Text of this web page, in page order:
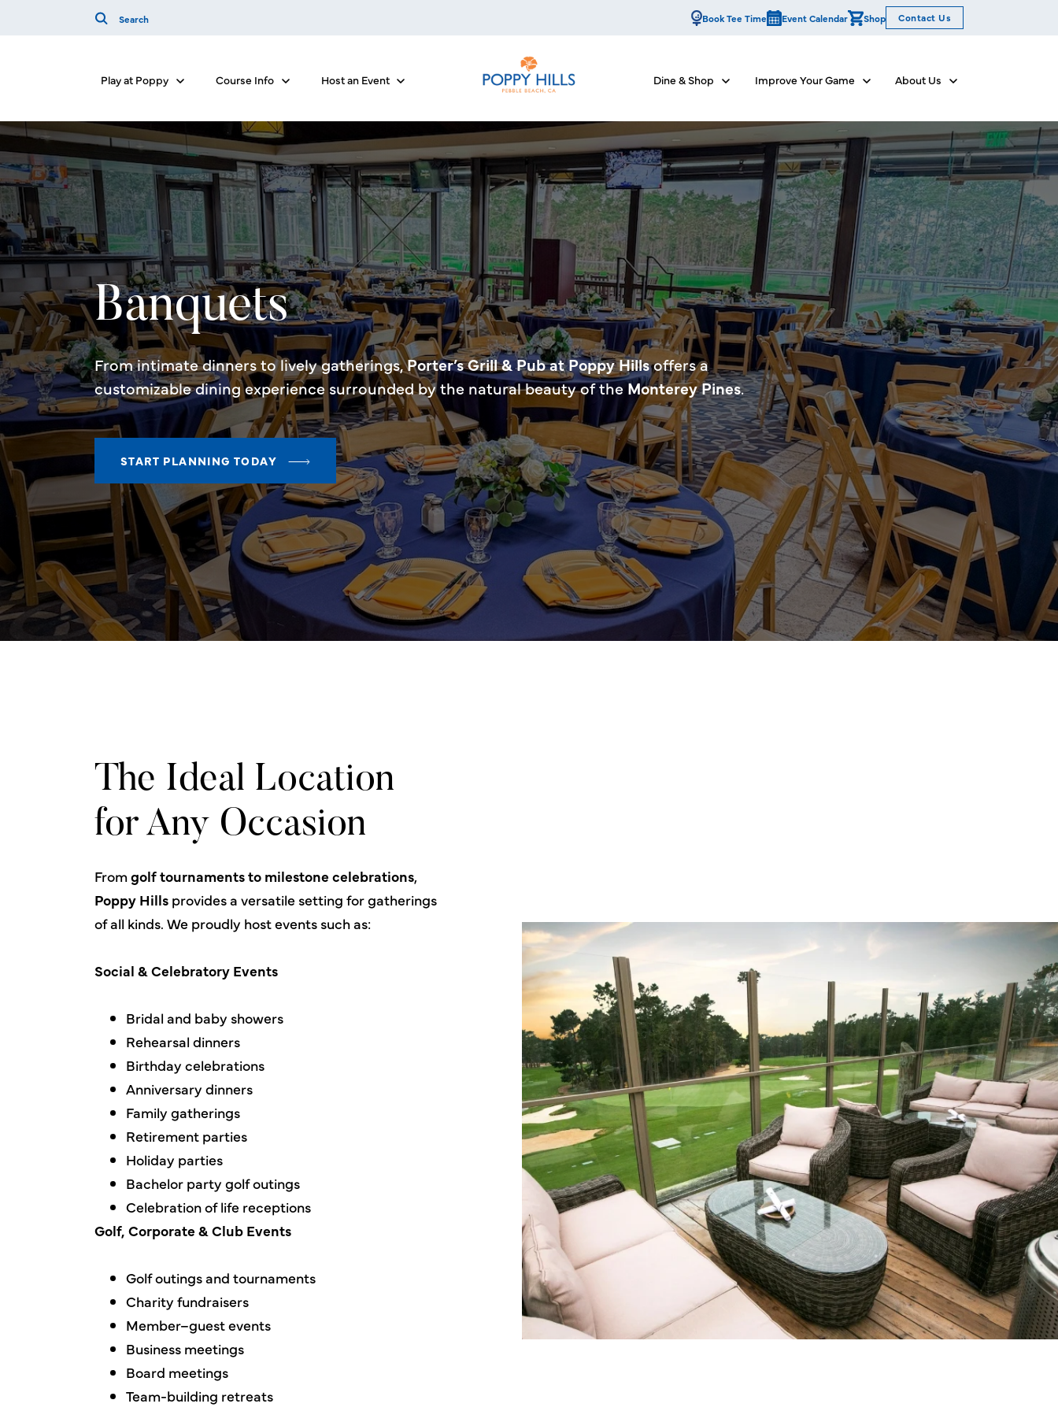
Book Tee Time Event Calendar Shop Contact Us
Play at Poppy Show submenu for Play at Poppy
Course Info Show submenu for Course Info
Host an Event Show submenu for Host an Event Dine & Shop Show submenu for Dine & Shop
Improve Your Game Show submenu for Improve Your Game
About Us Show submenu for
Banquets
From intimate dinners to lively gatherings,Porter’s Grill & Pub at Poppy Hillsoffers a
customizable dining experience surrounded by the natural beauty of theMonterey Pines.
START PLANNING TODAY
The Ideal Location
for Any Occasion
Fromgolf tournaments to milestone celebrations,
Poppy Hills provides a versatile setting for gatherings
of all kinds. We proudly host events such as:
Social & Celebratory Events
Bridal and baby showers
Rehearsal dinners
Birthday celebrations
Anniversary dinners
Family gatherings
Retirement parties
Holiday parties
Bachelor party golf outings
Celebration of life receptions
Golf, Corporate & Club Events
Golf outings and tournaments
Charity fundraisers
Member–guest events
Business meetings
Board meetings
Team-building retreats